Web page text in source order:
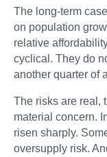
The long-term
on population
relative
cyclical. They do
another quarter of
The risks are real,
material concern.
risen sharply.
oversupply risk.